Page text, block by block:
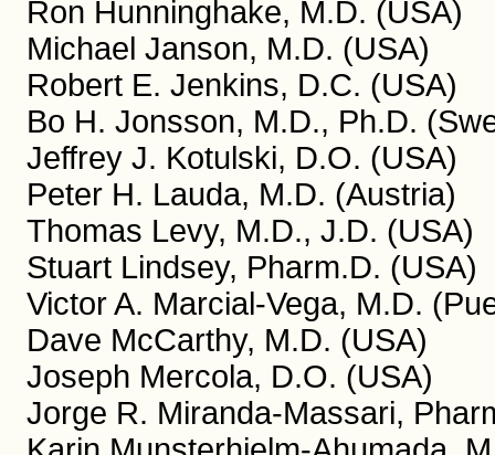
Ron Hunninghake, M.D. (USA)
Michael Janson, M.D. (USA)
Robert E. Jenkins, D.C. (USA)
Bo H. Jonsson, M.D., Ph.D.
Jeffrey J. Kotulski, D.O. (USA)
Peter H. Lauda, M.D. (Austria)
Thomas Levy, M.D., J.D. (USA)
Stuart Lindsey, Pharm.D. (USA)
Victor A. Marcial-Vega, M.D.
Dave McCarthy, M.D. (USA)
Joseph Mercola, D.O. (USA)
Jorge R. Miranda-Massari,